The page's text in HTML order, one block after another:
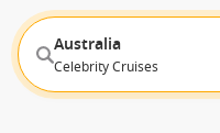
Australia
Celebrity Cruises